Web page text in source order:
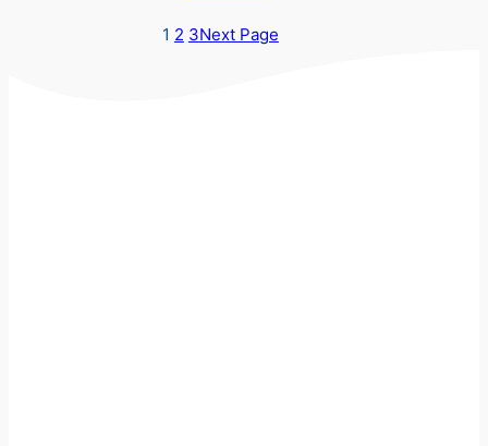
1 2 3Next Page